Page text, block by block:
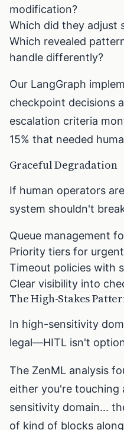
modification?
Which did they adjust
Which revealed
handle differently?
Our LangGraph
checkpoint decisions
escalation criteria
15% that needed
Graceful Degradation
If human operators
system shouldn't
Queue management
Priority tiers for
Timeout policies with
Clear visibility into
The High-Stakes
In high-sensitivity
legal—HITL isn't
The ZenML analysis
either you're touching
sensitivity domain...
of kind of blocks